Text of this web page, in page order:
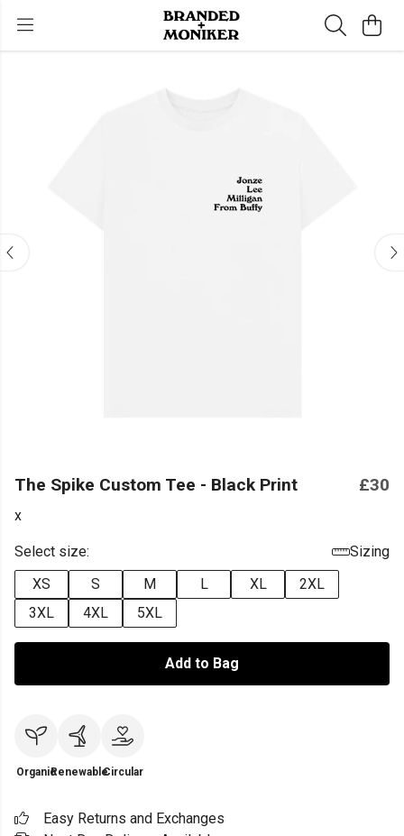
The Spike Custom Tee - Black Print £30
x
Select size:
Sizing
XS
S M L XL
2XL
3XL
4XL 5XL
Add to Bag
OrganicRenewableCircular
Easy Returns and Exchanges